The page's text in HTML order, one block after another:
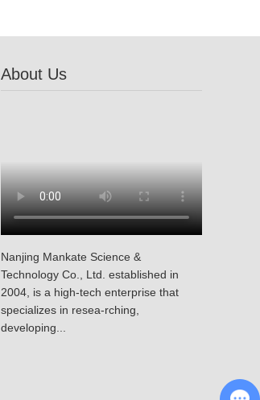
About Us
Nanjing Mankate Science &
Technology Co., Ltd. established in
2004, is a high-tech enterprise that
specializes in resea-rching,
developing...
Chat with Us